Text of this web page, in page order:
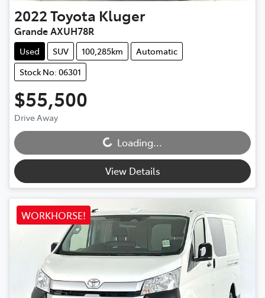
2022Toyota Kluger
Grande AXUH78R
Used SUV 100,285km
Automatic
Stock No: 06301
$55,500
Drive Away Loading... Loading...
View Details
WORKHORSE!